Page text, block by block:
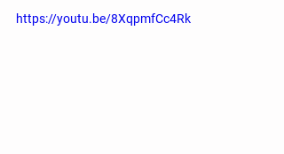
https://youtu.be/8XqpmfCc4Rk